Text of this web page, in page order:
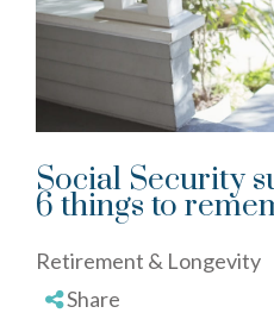
Social Security
6 things to
Retirement & Longevity
Share